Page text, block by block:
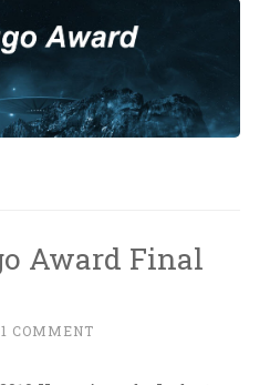
Award Final
1 COMMENT